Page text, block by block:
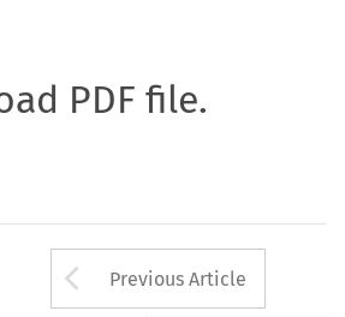
PDF file.
Arrow button
Previous Article